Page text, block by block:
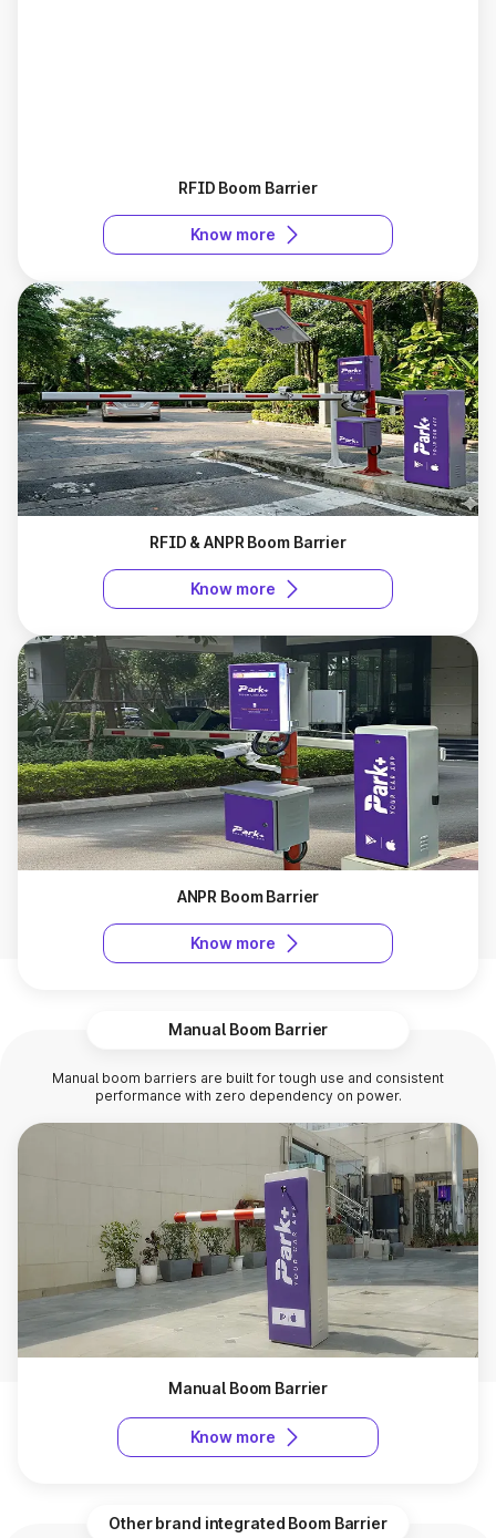
RFID Boom Barrier
Know more
RFID & ANPR Boom Barrier
Know more
ANPR Boom Barrier
Know more
Manual Boom Barrier
Manual boom barriers are built for tough use and consistent
performance with zero dependency on power.
Manual Boom Barrier
Know more
Other brand integrated Boom Barrier